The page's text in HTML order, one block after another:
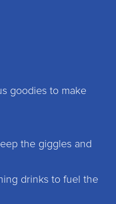
goodies to make
the giggles and
drinks to fuel the